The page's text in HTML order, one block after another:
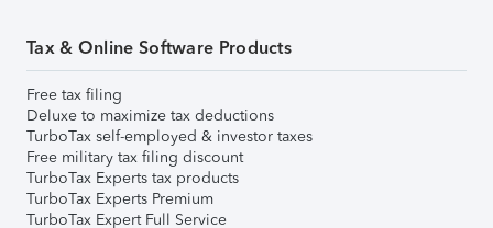
Tax & Online Software Products
Free tax filing
Deluxe to maximize tax deductions
TurboTax self-employed & investor taxes
Free military tax filing discount
TurboTax Experts tax products
TurboTax Experts Premium
TurboTax Expert Full Service